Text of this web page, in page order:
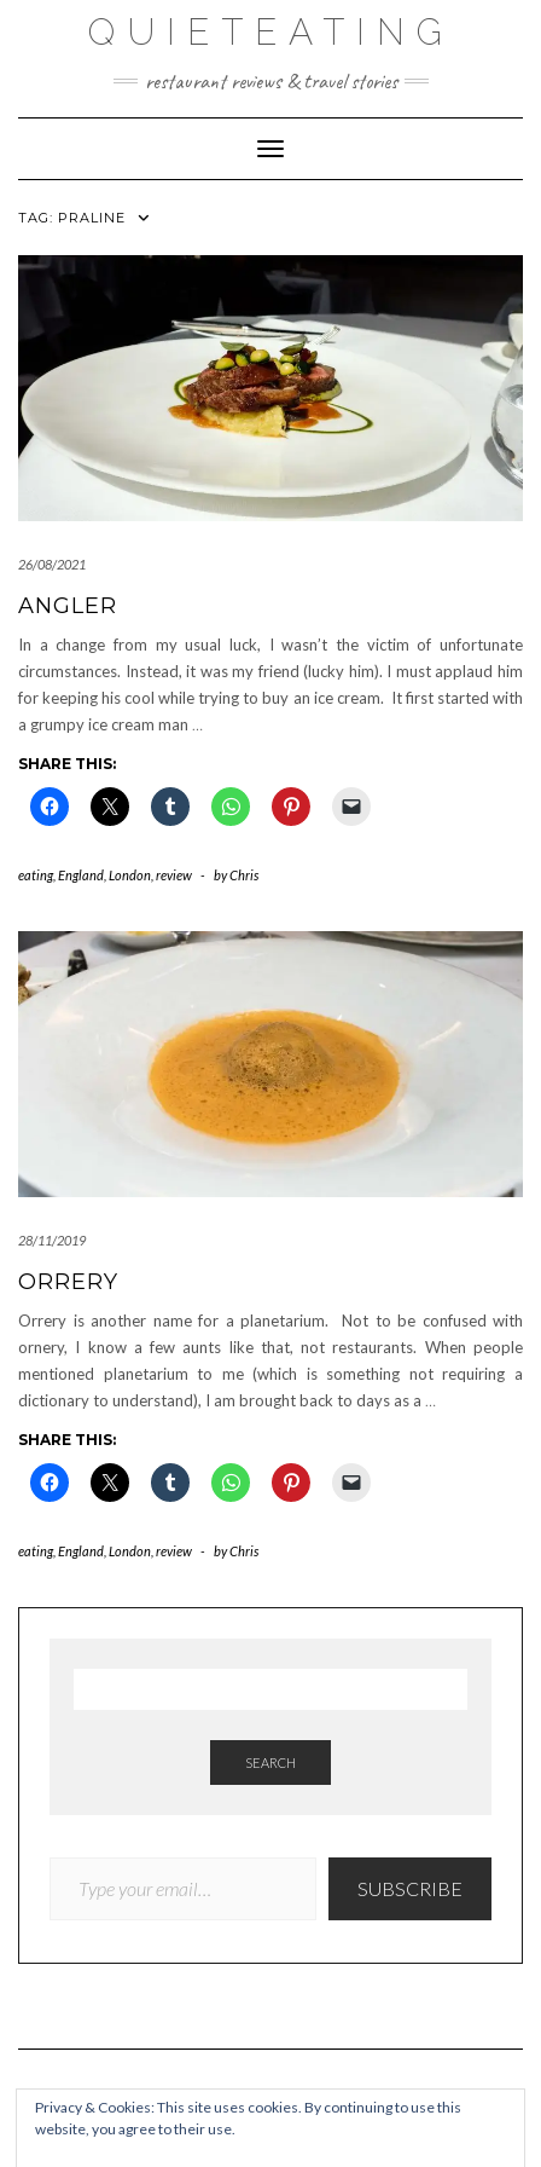
QUIETEATING
restaurant reviews & travel stories
Toggle Navigation
TAG: PRALINE
26/08/2021
ANGLER
In a change from my usual luck, I wasn’t the victim of unfortunate
circumstances. Instead, it was my friend (lucky him). I must applaud him
for keeping his cool while trying to buy an ice cream. It first started with
a grumpy ice cream man …
SHARE THIS:
eating, England London review - byChris
28/11/2019
ORRERY
Orrery is another name for a planetarium. Not to be confused with
ornery, I know a few aunts like that, not restaurants. When people
mentioned planetarium to me (which is something not requiring a
dictionary to understand), I am brought back to days as a …
SHARE THIS:
eating, England London review - byChris
SEARCH
SUBSCRIBE
Privacy & Cookies: This site uses cookies. By continuing to use this
website, you agree to their use.
COPYRIGHT